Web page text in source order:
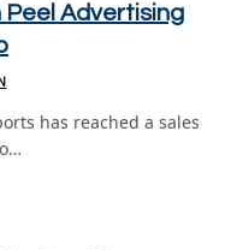
Advertising
has reached a sales